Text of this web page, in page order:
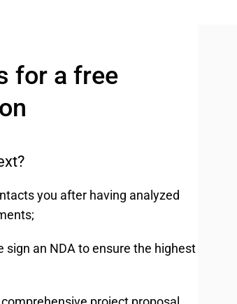
for a free
you after having analyzed
sign an NDA to ensure the highest